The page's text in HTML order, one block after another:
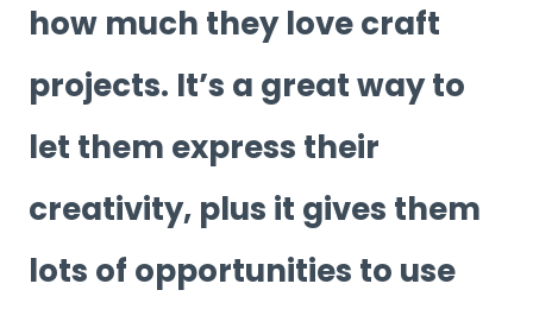
how much they love craft
projects. It’s a great way to
let them express their
creativity, plus it gives them
lots of opportunities to use